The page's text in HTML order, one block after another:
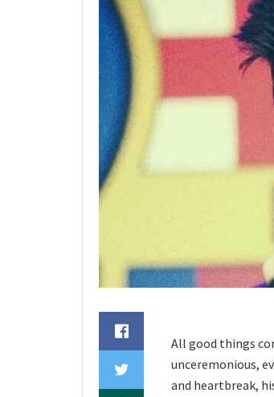
All good things
unceremonious,
and heartbreak,